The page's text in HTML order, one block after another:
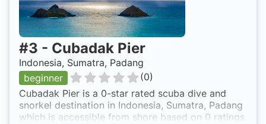
#3 - Cubadak Pier
Indonesia, Sumatra, Padang
beginner
(0)
Cubadak Pier is a 0-star rated scuba dive and
snorkel destination in Indonesia, Sumatra, Padang
which is accessible from shore based on 0 ratings.